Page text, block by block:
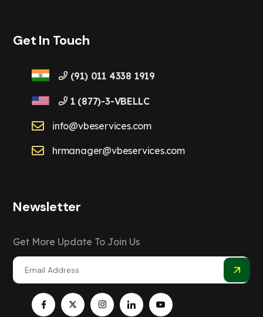
Get In Touch
(91) 011 4338 1919
1 (877)-3-VBELLC
info@vbeservices.com
hrmanager@vbeservices.com
Newsletter
Get More Update To Join Us